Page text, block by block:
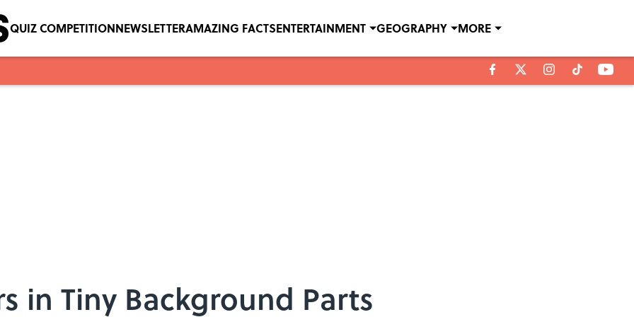
QUIZ COMPETITIONNEWSLETTERAMAZING FACTSENTERTAINMENT GEOGRAPHY MORE
in Tiny Background Parts